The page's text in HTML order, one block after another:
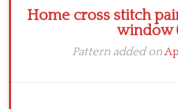
Home cross stitch
window
Pattern added on